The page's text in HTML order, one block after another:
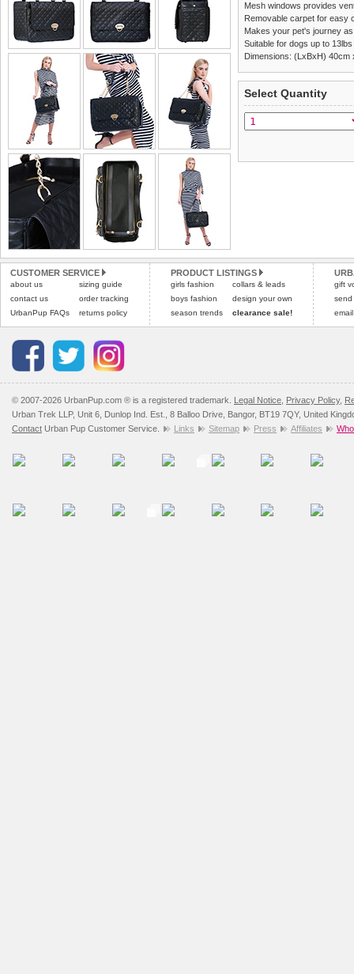
Mesh windows provides
Removable carpet for easy
Makes your pet's journey
Suitable for dogs up to
Dimensions: (LxBxH) 40cm
Delivery United
£3.25 delivery fee or
Pleaseclick hereto view
We
guarantee to
completely happy with
saleable condition within
not be accepted and
Select Quantity
CUSTOMER SERVICE
about us
contact us
UrbanPup FAQs
sizing guide
order tracking
returns policy
PRODUCT LISTINGS
girls fashion
boys fashion
season trends
collars & leads
design your own
clearance sale!
gift
send
© 2007-2026 UrbanPup.com ® is a registered trademark. Legal Notice Privacy Policy,
Urban Trek LLP, Unit 6, Dunlop Ind. Est., 8 Balloo Drive, Bangor, BT19 7QY, United
Contact Urban Pup Customer Service. Links Sitemap Press Affiliates